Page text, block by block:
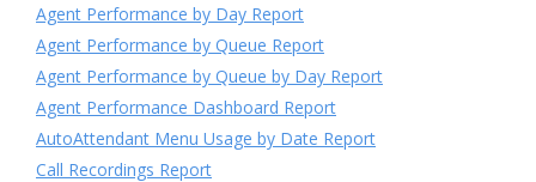
Agent Performance by Day Report
Agent Performance by Queue Report
Agent Performance by Queue by Day Report
Agent Performance Dashboard Report
AutoAttendant Menu Usage by Date Report
Call Recordings Report